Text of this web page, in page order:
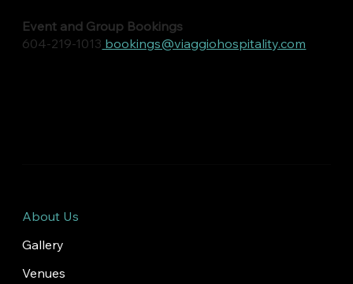
Event and Group Bookings
604-219-1013 bookings@viaggiohospitality.com
About Us
Gallery
Venues